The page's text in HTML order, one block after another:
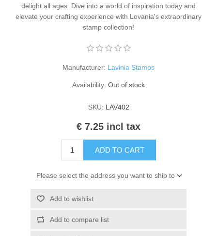
delight all ages. Dive into a world of inspiration today and
elevate your crafting experience with Lovania's extraordinary
stamp collection!
Manufacturer: Lavinia Stamps
Availability: Out of stock
SKU: LAV402
€ 7.25 incl tax
ADD TO CART
Please select the address you want to ship to
Add to wishlist
Add to compare list